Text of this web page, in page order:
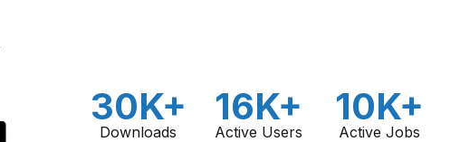
30K+
Downloads
16K+
Active Users
10K+
Active Jobs